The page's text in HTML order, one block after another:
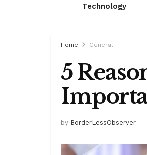
Technology
Home General
5
by BorderLessObserver